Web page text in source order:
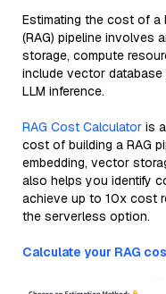
Estimating the cost of a
(RAG) pipeline involves
storage, compute
include vector database
LLM inference.
RAG Cost Calculator is
cost of building a RAG
embedding, vector
also helps you identify
achieve up to 10x cost
the serverless option.
Calculate your RAG